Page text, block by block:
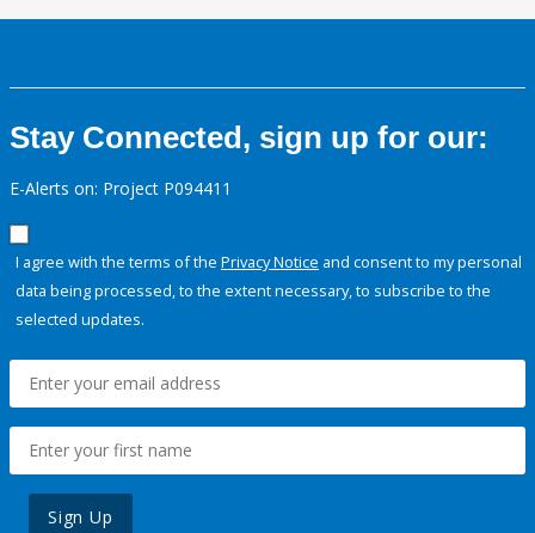
Stay Connected, sign up for our:
E-Alerts on: Project P094411
I agree with the terms of the Privacy Notice and consent to my personal
data being processed, to the extent necessary, to subscribe to the
selected updates.
Sign Up